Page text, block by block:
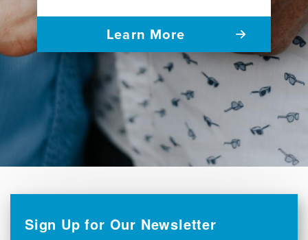
Learn More
Sign Up for Our Newsletter